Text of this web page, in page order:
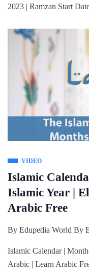
2023 | Ramzan Start
VIDEO
Islamic
Islamic Year |
Arabic Free
By Edupedia World By
Islamic Calendar |
Arabic | Learn Arabic